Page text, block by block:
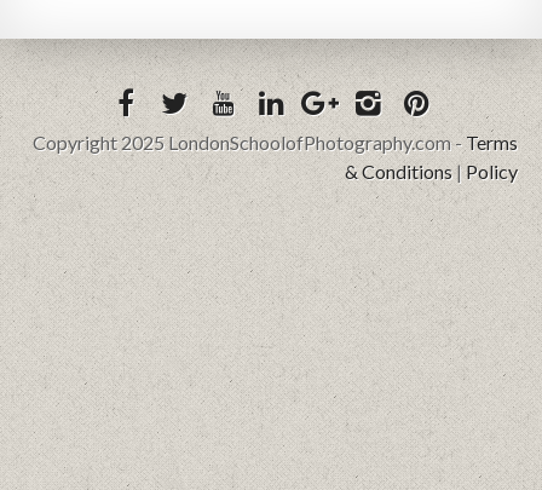
Copyright 2025 LondonSchoolofPhotography.com -Terms
& Conditions|Policy